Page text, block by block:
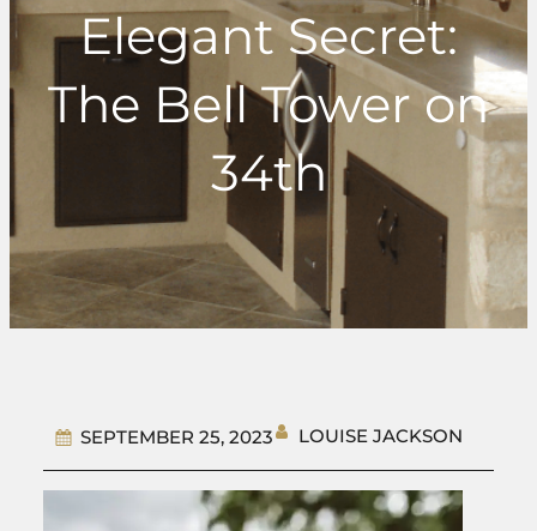
Elegant Secret:
The Bell Tower on
34th
SEPTEMBER 25, 2023 LOUISE JACKSON